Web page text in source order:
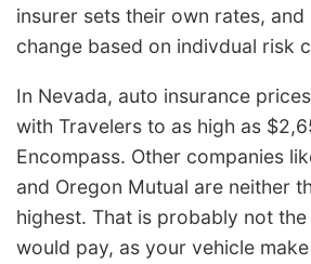
insurer sets their own rates, and
change based on indivdual risk
In Nevada, auto insurance
with Travelers to as high as
Encompass. Other companies
and Oregon Mutual are neither
highest. That is probably not
would pay, as your vehicle